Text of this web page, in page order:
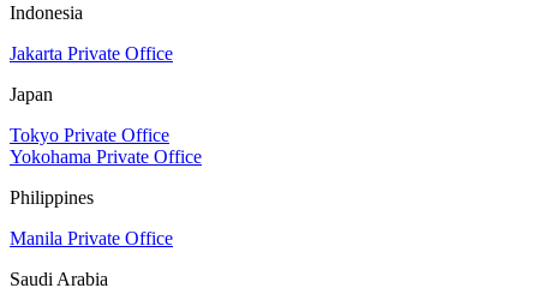
Indonesia
Jakarta Private Office
Japan
Tokyo Private Office
Yokohama Private Office
Philippines
Manila Private Office
Saudi Arabia